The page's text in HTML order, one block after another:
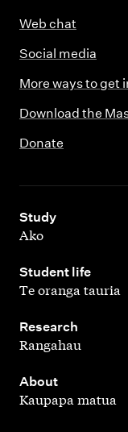
Web chat
Social media
More ways to get
Download the
Donate
Study
,
Ako
Student life
,
Te oranga tauria
Research
,
Rangahau
About
,
Kaupapa matua